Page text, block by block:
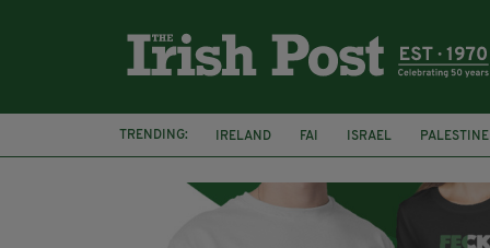
TRENDING: IRELAND FAI ISRAEL PALESTINE
NATIONS LEAGUE